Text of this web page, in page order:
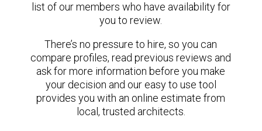
list of our members who have availability for
you to review.
There’s no pressure to hire, so you can
compare profiles, read previous reviews and
ask for more information before you make
your decision and our easy to use tool
provides you with an online estimate from
local, trusted architects.